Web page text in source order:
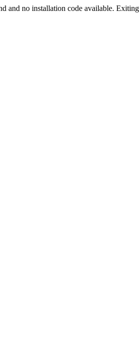
and no installation code available.